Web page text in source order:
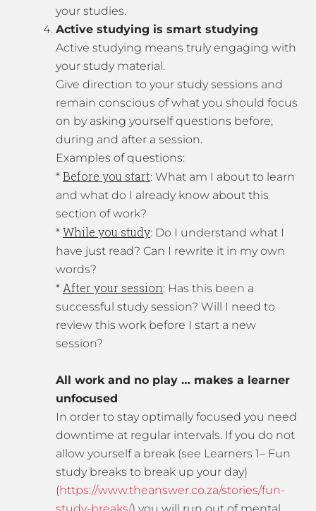
your studies.
Active studying is smart studying
Active studying means truly engaging with
your study material.
Give direction to your study sessions and
remain conscious of what you should focus
on by asking yourself questions before,
during and after a session.
Examples of questions:
* Before you start: What am I about to learn
and what do I already know about this
section of work?
* While you study: Do I understand what I
have just read? Can I rewrite it in my own
words?
* After your session: Has this been a
successful study session? Will I need to
review this work before I start a new
session?
All work and no play … makes a learner
unfocused
In order to stay optimally focused you need
downtime at regular intervals. If you do not
allow yourself a break (see Learners 1– Fun
study breaks to break up your day)
(https://www.theanswer.co.za/stories/fun-